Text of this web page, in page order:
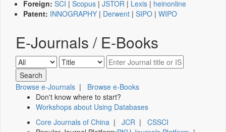
Foreign: SCI | Scopus | JSTOR | Lexis | heinonline
Patent: INNOGRAPHY | Derwent | SIPO | WIPO
E-Journals / E-Books
Browse e-Journals | Browse e-Books
Don't know where to start?
Workshops about Using Databases
Core Journals of China | JCR | CSSCI